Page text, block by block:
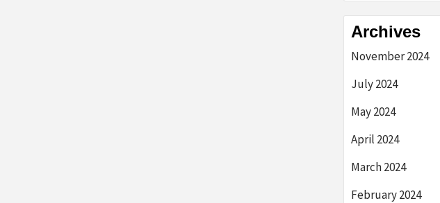
Archives
November 2024
July 2024
May 2024
April 2024
March 2024
February 2024